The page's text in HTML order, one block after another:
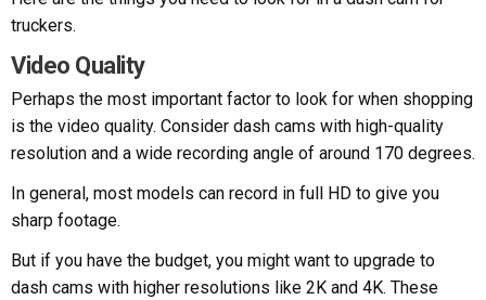
truckers.
Video Quality
Perhaps the most important factor to look for when shopping
is the video quality. Consider dash cams with high-quality
resolution and a wide recording angle of around 170 degrees.
In general, most models can record in full HD to give you
sharp footage.
But if you have the budget, you might want to upgrade to
dash cams with higher resolutions like 2K and 4K. These